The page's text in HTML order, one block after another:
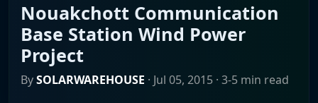
Nouakchott Communication
Base Station Wind Power
Project
BySOLARWAREHOUSE · Jul 05, 2015 · 3-5 min read